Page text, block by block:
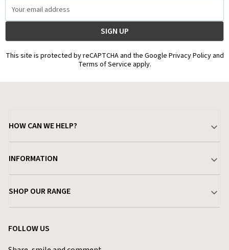
Address
This site is protected by reCAPTCHA and the Google Privacy Policy and
Terms of Service apply.
HOW CAN WE HELP?
Delivery & Returns
Find a Store
INFORMATION
Terms & Conditions
Privacy Policy
SHOP OUR RANGE
FOLLOW US